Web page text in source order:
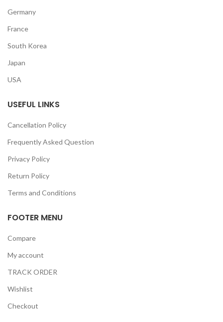
Germany
France
South Korea
Japan
USA
USEFUL LINKS
Cancellation Policy
Frequently Asked Question
Privacy Policy
Return Policy
Terms and Conditions
FOOTER MENU
Compare
My account
TRACK ORDER
Wishlist
Checkout